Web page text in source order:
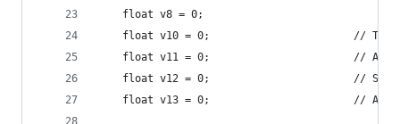
    float v8 = 0;
float v10 = 0;                       //
float v11 = 0;                       //
float v12 = 0;                       //
float v13 = 0;                       //